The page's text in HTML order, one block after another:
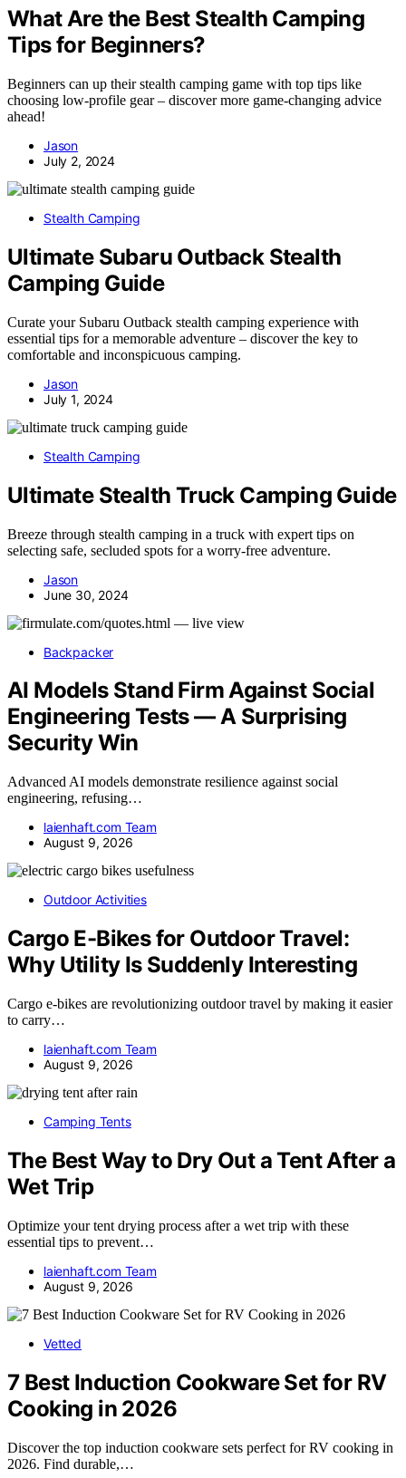
What Are the Best Stealth Camping
Tips for Beginners?
Beginners can up their stealth camping game with top tips like
choosing low-profile gear – discover more game-changing advice
ahead!
Jason
July 2, 2024
Stealth Camping
Ultimate Subaru Outback Stealth
Camping Guide
Curate your Subaru Outback stealth camping experience with
essential tips for a memorable adventure – discover the key to
comfortable and inconspicuous camping.
Jason
July 1, 2024
Stealth Camping
Ultimate Stealth Truck Camping Guide
Breeze through stealth camping in a truck with expert tips on
selecting safe, secluded spots for a worry-free adventure.
Jason
June 30, 2024
Backpacker
AI Models Stand Firm Against Social
Engineering Tests — A Surprising
Security Win
Advanced AI models demonstrate resilience against social
engineering, refusing…
laienhaft.com Team
August 9, 2026
Outdoor Activities
Cargo E-Bikes for Outdoor Travel:
Why Utility Is Suddenly Interesting
Cargo e-bikes are revolutionizing outdoor travel by making it easier
to carry…
laienhaft.com Team
August 9, 2026
Camping Tents
The Best Way to Dry Out a Tent After a
Wet Trip
Optimize your tent drying process after a wet trip with these
essential tips to prevent…
laienhaft.com Team
August 9, 2026
Vetted
7 Best Induction Cookware Set for RV
Cooking in 2026
Discover the top induction cookware sets perfect for RV cooking in
2026. Find durable,…